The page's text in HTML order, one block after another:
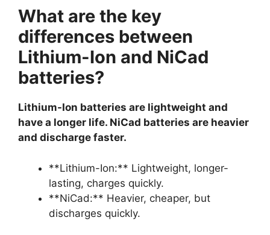
What are the key
differences between
Lithium-Ion and NiCad
batteries?
Lithium-Ion batteries are lightweight and
have a longer life. NiCad batteries are heavier
and discharge faster.
**Lithium-Ion:** Lightweight, longer-
lasting, charges quickly.
**NiCad:** Heavier, cheaper, but
discharges quickly.